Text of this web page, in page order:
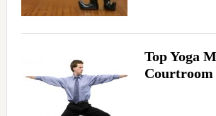
Top Yoga
Courtroom